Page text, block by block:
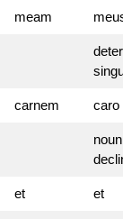
meam
carnem caro
et et